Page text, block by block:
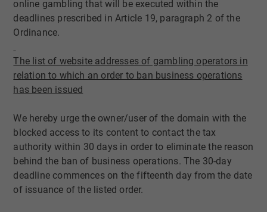
online gambling that will be executed within the
deadlines prescribed in Article 19, paragraph 2 of the
Ordinance.
The list of website addres​ses of gambling ope​rators in
relat​io​n ​to which an ​order to ban business operations
has been issued
We hereby urge the owner/user of the domain with the
blocked access to its content to contact the tax
authority within 30 days in order to eliminate the reason
behind the ban of business operations. The 30-day
deadline commences on the fifteenth day from the date
of issuance of the listed order.